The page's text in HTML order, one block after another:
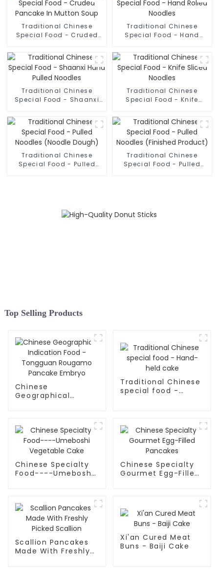
Traditional Chinese
Special Food - Cruded
Traditional Chinese
Special Food - Hand
Traditional Chinese
Special Food - Shaanxi
Traditional Chinese
Special Food - Knife
Traditional Chinese
Special Food - Pulled
Traditional Chinese
Special Food - Pulled
Top Selling Products
Chinese
Geographical
Traditional Chinese
special food -
Chinese Specialty
Food----Umeboshi
Chinese Specialty
Gourmet Egg-Filled
Scallion Pancakes
Made With Freshly
Xi'an Cured Meat
Buns - Baiji Cake